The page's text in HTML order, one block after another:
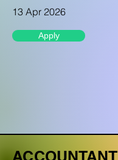
13 Apr 2026
Apply
ACCOUNTANT